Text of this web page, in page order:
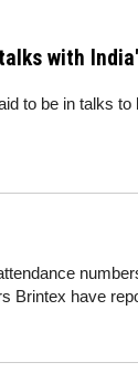
with
to be in talks
Brintex have